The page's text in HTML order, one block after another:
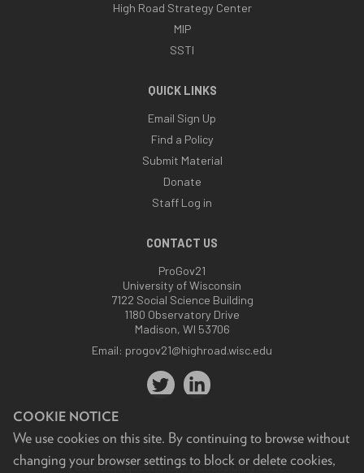
COOKIE NOTICE
We use cookies on this site. By continuing to browse without
changing your browser settings to block or delete cookies,
High Road Strategy Center
MIP
SSTI
QUICK LINKS
Email Sign Up
Find a Policy
Submit Material
Donate
Staff Log in
CONTACT US
ProGov21
University of Wisconsin
7122 Social Science Building
1180 Observatory Drive
Madison, WI 53706
Email: progov21@highroad.wisc.edu
Feedback, questions or accessibility issues: